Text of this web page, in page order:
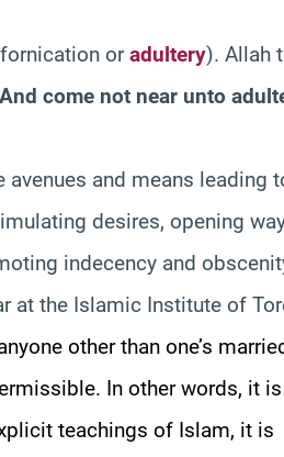
oradultery). Allah
And come not near unto
and means leading
desires, opening
indecency and
at the Islamic Institute of
other than one’s
In other words, it is
teachings of Islam, it is